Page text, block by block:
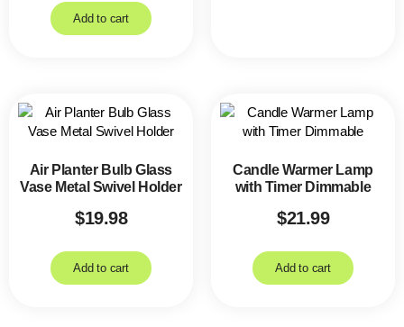
Add to cart
Air Planter Bulb Glass
Vase Metal Swivel Holder
$19.98
Add to cart
Candle Warmer Lamp
with Timer Dimmable
$21.99
Add to cart